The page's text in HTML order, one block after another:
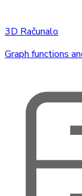
3D Računalo
Graph functions